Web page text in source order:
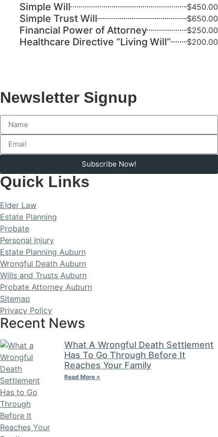
Recent News
What A Wrongful Death Settlement
Has To Go Through Before It
Reaches Your Family
Read More »
Quick Links
Elder Law
Estate Planning
Probate
Personal Injury
Estate Planning Auburn
Wrongful Death Auburn
Wills and Trusts Auburn
Probate Attorney Auburn
Sitemap
Privacy Policy
Simple Will $450.00
Simple Trust Will $650.00
Financial Power of Attorney $250.00
Healthcare Directive “Living Will” $200.00
Newsletter Signup
Subscribe Now!